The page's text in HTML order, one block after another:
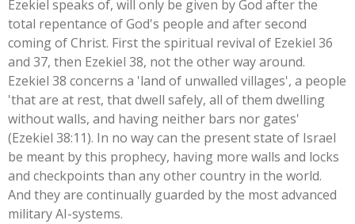
Ezekiel speaks of, will only be given by God after the
total repentance of God's people and after second
coming of Christ. First the spiritual revival of Ezekiel 36
and 37, then Ezekiel 38, not the other way around.
Ezekiel 38 concerns a 'land of unwalled villages', a people
'that are at rest, that dwell safely, all of them dwelling
without walls, and having neither bars nor gates'
(Ezekiel 38:11). In no way can the present state of Israel
be meant by this prophecy, having more walls and locks
and checkpoints than any other country in the world.
And they are continually guarded by the most advanced
military AI-systems.